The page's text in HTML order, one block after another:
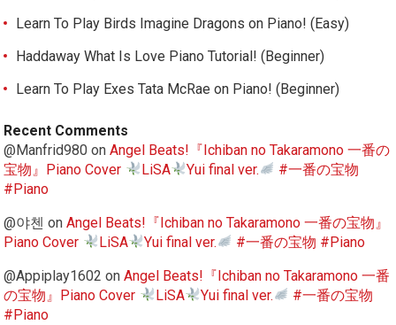
Learn To Play Birds Imagine Dragons on Piano! (Easy)
Haddaway What Is Love Piano Tutorial! (Beginner)
Learn To Play Exes Tata McRae on Piano! (Beginner)
Recent Comments
@Manfrid980 onAngel Beats!『Ichiban no Takaramono 一番の
宝物』Piano Cover
LiSA Yui final ver.
#一番の宝物
#Piano
@야첸 onAngel Beats!『Ichiban no Takaramono 一番の宝物』
Piano Cover
LiSA Yui final ver.
#一番の宝物 #Piano
@Appiplay1602 onAngel Beats!『Ichiban no Takaramono 一番
の宝物』Piano Cover
LiSA Yui final ver.
#一番の宝物
#Piano